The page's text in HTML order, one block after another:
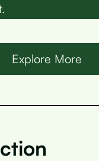
Explore More